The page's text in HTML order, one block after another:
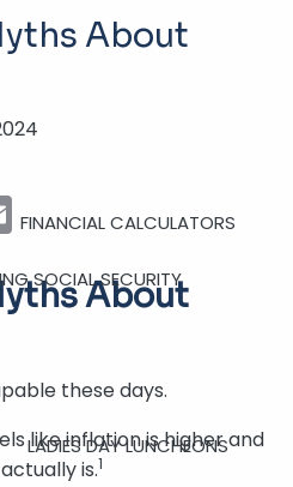
FINANCIAL CALCULATORS
SOCIAL SECURITY
LADIES DAY LUNCHEONS
About
Email
About
these days.
like inflation is higher and
is.1